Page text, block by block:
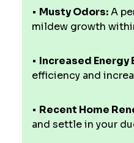
• Musty Odors:A
mildew growth
• Increased Energy
efficiency and
• Recent Home
and settle in your